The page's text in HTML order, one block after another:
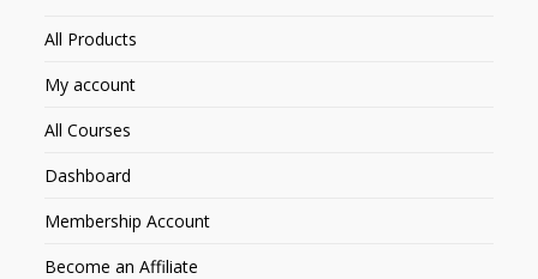
All Products
My account
All Courses
Dashboard
Membership Account
Become an Affiliate